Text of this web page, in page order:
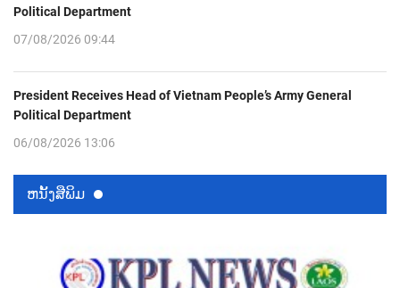
Political Department
07/08/2026 09:44
President Receives Head of Vietnam People’s Army General
Political Department
06/08/2026 13:06
ຫນ້ັງສືພິມ